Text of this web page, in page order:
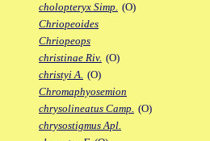
cholopteryx Simp. (O)
Chriopeoides
Chriopeops
christinae Riv. (O)
christyi A. (O)
Chromaphyosemion
chrysolineatus Camp. (O)
chrysostigmus Apl.